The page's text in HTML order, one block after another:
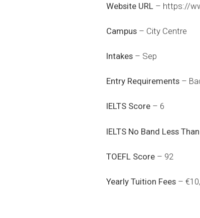
Website URL – https://
Campus – City Centre
Intakes – Sep
Entry Requirements –
IELTS Score – 6
IELTS No Band Less Than
TOEFL Score – 92
Yearly Tuition Fees –